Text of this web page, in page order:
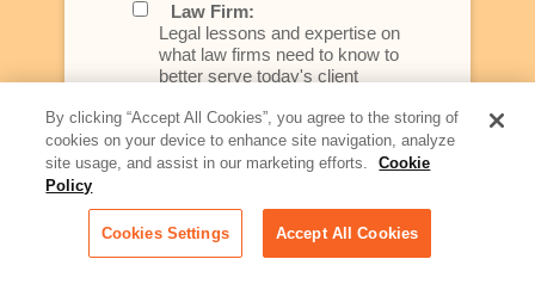
Law Firm:
Legal lessons and expertise on
what law firms need to know to
better serve today's client
Artificial Intelligence:
Essential information on this
rapidly evolving area of
across industries
Podcast - Stellar Women:
By clicking “Accept All Cookies”, you agree to the storing of
cookies on your device to enhance site navigation, analyze
site usage, and assist in our marketing efforts.
Cookie
Policy
Cookies Settings Accept All Cookies